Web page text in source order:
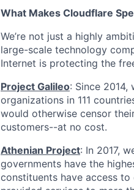
What Makes Cloudflare
We’re not just a highly
large-scale technology
Internet is protecting the
Project Galileo: Since
organizations in 111
would otherwise censor
customers--at no cost.
Athenian Project: In 2017,
governments have the
constituents have access